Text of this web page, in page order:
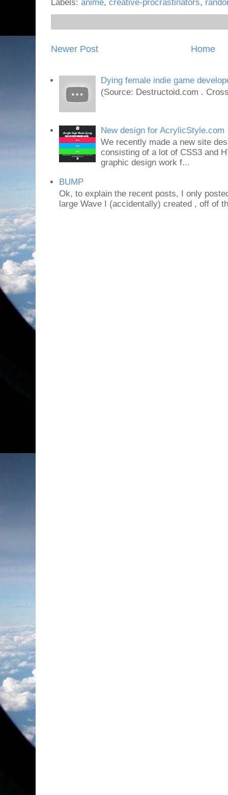
Labels: anime, creative-procrastinators,
Newer Post Home
Dying female indie game
(Source: Destructoid.com .
New design for AcrylicStyle.com
We recently made a new site
consisting of a lot of CSS3 and
graphic design work f...
BUMP
Ok, to explain the recent posts, I only
large Wave I (accidentally) created , off of